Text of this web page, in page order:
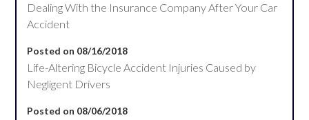
Dealing With the Insurance Company After Your Car
Accident
Posted on 08/16/2018
Life-Altering Bicycle Accident Injuries Caused by
Negligent Drivers
Posted on 08/06/2018